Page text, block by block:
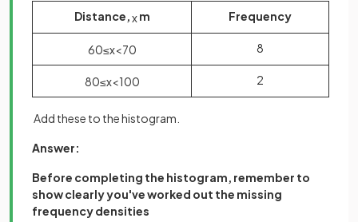
Distance,xm Frequency
60≤x<70 8
80≤x<100 2
Add these to the histogram.
Answer:
Before completing the histogram, remember to
show clearly you've worked out the missing
frequency densities